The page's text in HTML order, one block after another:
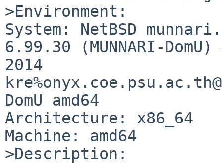
>Environment:
System: NetBSD
6.99.30 (MUNNARI-
2014
DomU amd64
Architecture: x86_64
Machine: amd64
>Description: